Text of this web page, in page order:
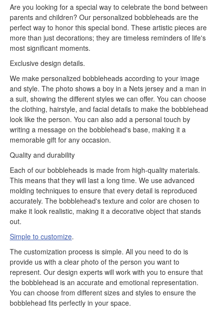
Are you looking for a special way to celebrate the bond between
parents and children? Our personalized bobbleheads are the
perfect way to honor this special bond. These artistic pieces are
more than just decorations; they are timeless reminders of life's
most significant moments.
Exclusive design details.
We make personalized bobbleheads according to your image
and style. The photo shows a boy in a Nets jersey and a man in
a suit, showing the different styles we can offer. You can choose
the clothing, hairstyle, and facial details to make the bobblehead
look like the person. You can also add a personal touch by
writing a message on the bobblehead's base, making it a
memorable gift for any occasion.
Quality and durability
Each of our bobbleheads is made from high-quality materials.
This means that they will last a long time. We use advanced
molding techniques to ensure that every detail is reproduced
accurately. The bobblehead's texture and color are chosen to
make it look realistic, making it a decorative object that stands
out.
Simple to customize.
The customization process is simple. All you need to do is
provide us with a clear photo of the person you want to
represent. Our design experts will work with you to ensure that
the bobblehead is an accurate and emotional representation.
You can choose from different sizes and styles to ensure the
bobblehead fits perfectly in your space.